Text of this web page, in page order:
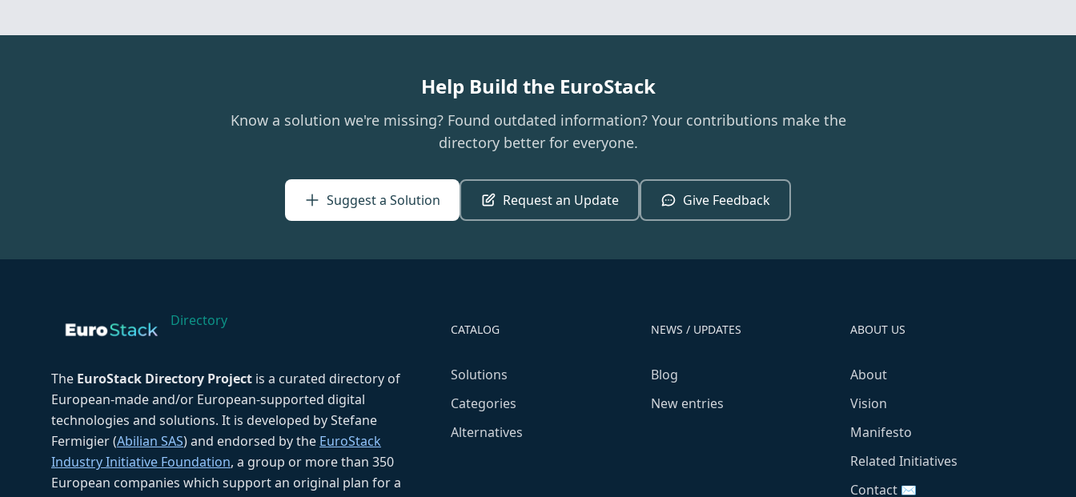
Help Build the EuroStack
Know a solution we're missing? Found outdated information? Your contributions make the
directory better for everyone.
Suggest a Solution Request an Update Give Feedback
Directory
The EuroStack Directory Project is a curated directory of
European-made and/or European-supported digital
technologies and solutions. It is developed by Stefane
Fermigier (Abilian SAS) and endorsed by the EuroStack
Industry Initiative Foundation, a group or more than 350
European companies which support an original plan for a
CATALOG
Solutions
Categories
Alternatives
NEWS / UPDATES
Blog
New entries
ABOUT US
About
Vision
Manifesto
Related Initiatives
Contact ✉️